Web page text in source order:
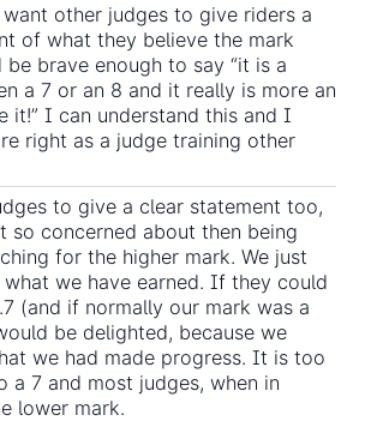
want other judges to give riders a
of what they believe the mark
be brave enough to say “it is a
a 7 or an 8 and it really is more an
it!” I can understand this and I
right as a judge training other
to give a clear statement too,
so concerned about then being
for the higher mark. We just
we have earned. If they could
(and if normally our mark was a
be delighted, because we
we had made progress. It is too
a 7 and most judges, when in
lower mark.